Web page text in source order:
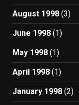
August 1998 (3)
June 1998 (1)
May 1998 (1)
April 1998 (1)
January 1998 (2)